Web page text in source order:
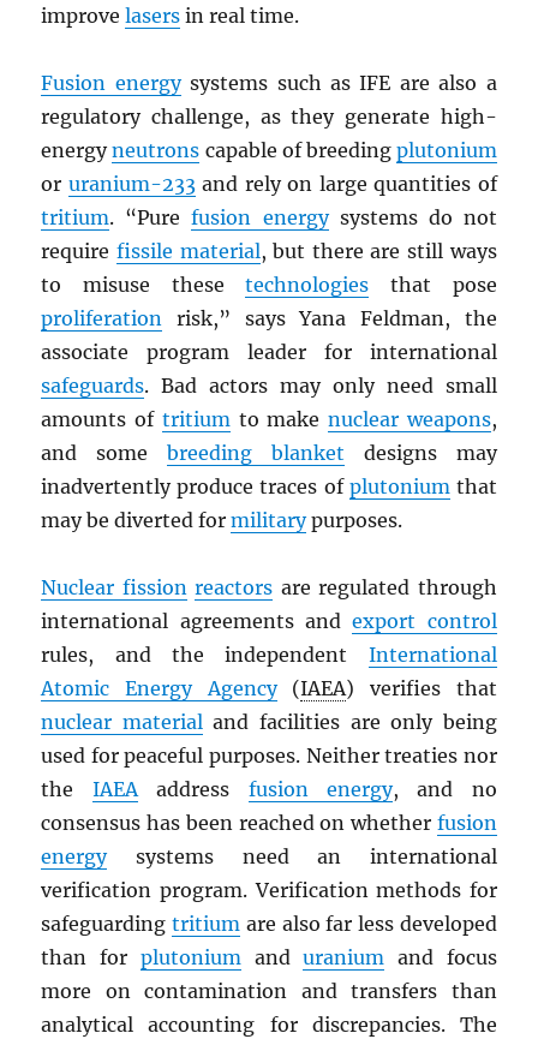
improvelasers in real time.
Fusion energysystems such as IFE are also a
regulatory challenge, as they generate high-
energyneutrons capable of breeding plutonium
or uranium-233and rely on large quantities of
tritium. “Purefusion energysystems do not
requirefissile material, but there are still ways
to misuse thesetechnologies that pose
proliferation risk,” says Yana Feldman, the
associate program leader for international
safeguards. Bad actors may only need small
amounts of tritiumto make nuclear weapons,
and somebreeding blanket designs may
inadvertently produce traces of plutoniumthat
may be diverted formilitarypurposes.
Nuclear fission reactors are regulated through
international agreements andexport control
rules, and the independent International
Atomic Energy Agency(IAEA) verifies that
nuclear materialand facilities are only being
used for peaceful purposes. Neither treaties nor
the IAEAaddress fusion energy, and no
consensus has been reached on whether fusion
energysystems need an international
verification program. Verification methods for
safeguardingtritium are also far less developed
than for plutoniumanduranium and focus
more on contamination and transfers than
analytical accounting for discrepancies. The